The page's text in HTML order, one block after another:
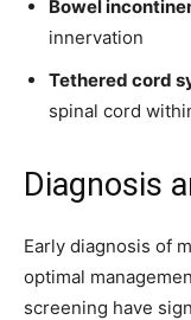
Bowel
innervation
Tethered cord
spinal cord
Diagnosis
Early diagnosis of
optimal
screening have